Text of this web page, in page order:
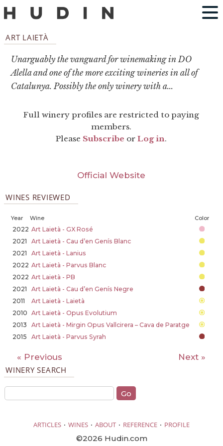
ART LAIETÀ
Unarguably the vanguard for winemaking in DO
Alella and one of the more exciting wineries in all of
Catalunya. Possibly the only winery with a...
Full winery profiles are restricted to paying
members.
Please Subscribe orLog in.
Official Website
WINES REVIEWED
Year Wine Color
2022 Art Laietà - GX Rosé
2021
Art Laietà - Cau d’en Genís Blanc
2021
Art Laietà - Lanius
2022 Art Laietà - Parvus Blanc
2022 Art Laietà - PB
2021
Art Laietà - Cau d’en Genís Negre
2011
Art Laietà - Laietà
2010 Art Laietà - Opus Evolutium
2013
Art Laietà - Mirgin Opus Vallcirera – Cava de Paratge
2015
Art Laietà - Parvus Syrah
« Previous
Next »
WINERY SEARCH
ARTICLES · WINES · ABOUT · REFERENCE · PROFILE
©2026 Hudin.com